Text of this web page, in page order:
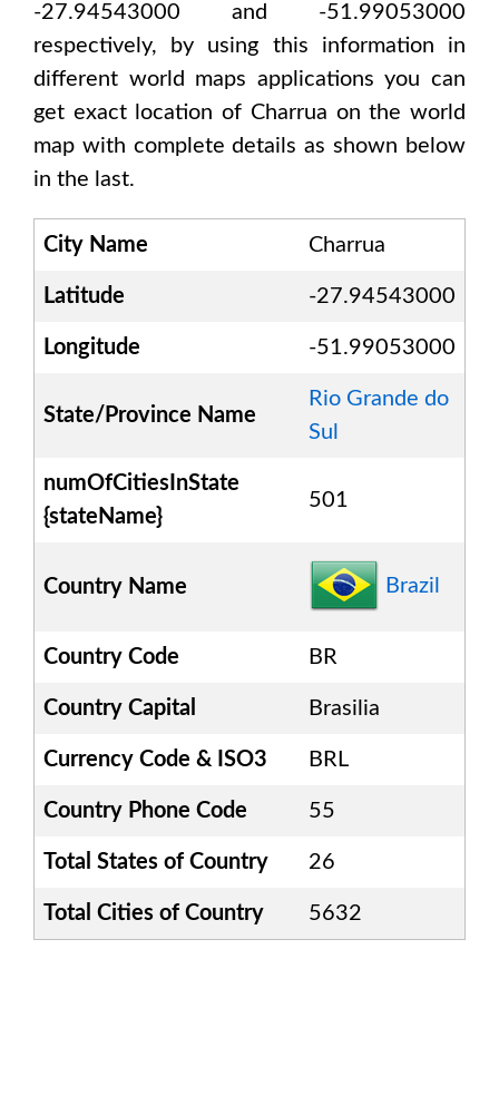
-27.94543000 and -51.99053000
respectively, by using this information in
different world maps applications you can
get exact location of Charrua on the world
map with complete details as shown below
in the last.
City Name Charrua
Latitude -27.94543000
Longitude -51.99053000
State/Province Name
Rio Grande do
Sul
numOfCitiesInState
{stateName}
501
Country Name Brazil
Country Code BR
Country Capital Brasilia
Currency Code & ISO3 BRL
Country Phone Code 55
Total States of Country 26
Total Cities of Country 5632